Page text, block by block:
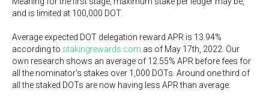
and is limited at 100,000 DOT.
Average expected DOT delegation reward APR is 13.94%
according to stakingrewards.com as of May 17th, 2022. Our
own research shows an average of 12.55% APR before fees for
all the nominator's stakes over 1,000 DOTs. Around one third of
all the staked DOTs are now having less APR than average.